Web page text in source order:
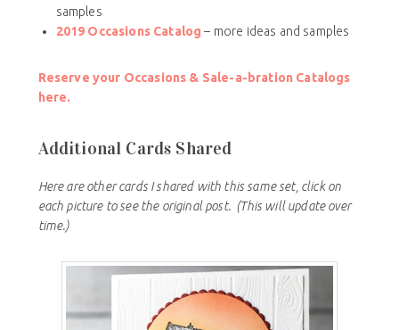
samples
2019 Occasions Catalog – more ideas and samples
Reserve your Occasions & Sale-a-bration Catalogs
here.
Additional Cards Shared
Here are other cards I shared with this same set, click on
each picture to see the original post. (This will update over
time.)